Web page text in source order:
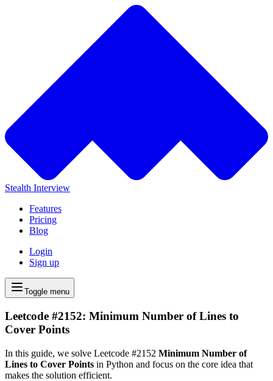
Stealth Interview
Features
Pricing
Blog
Login
Sign up
Toggle menu
Leetcode #2152: Minimum Number of Lines to
Cover Points
In this guide, we solve Leetcode #2152 Minimum Number of
Lines to Cover Points in Python and focus on the core idea that
makes the solution efficient.